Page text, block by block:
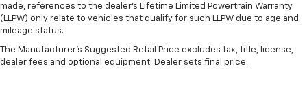
made, references to the dealer’s Lifetime Limited Powertrain Warranty
(LLPW) only relate to vehicles that qualify for such LLPW due to age and
mileage status.
The Manufacturer's Suggested Retail Price excludes tax, title, license,
dealer fees and optional equipment. Dealer sets final price.